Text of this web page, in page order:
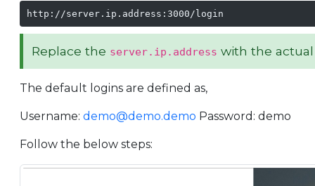
http://server.ip.address:3000/login
Replace the server.ip.address with the
The default logins are defined as,
Username:demo@demo.demo Password: demo
Follow the below steps: